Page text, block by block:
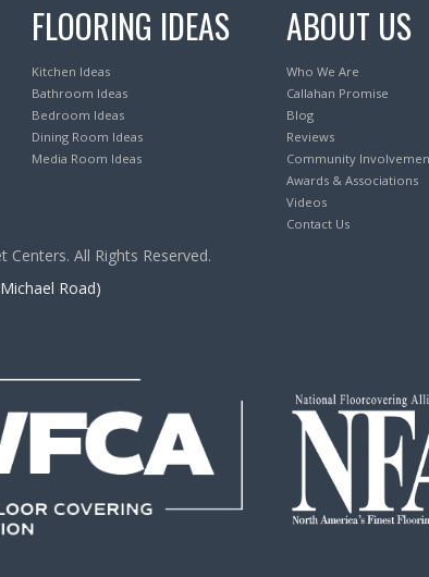
FLOORING IDEAS
Kitchen Ideas
Bathroom Ideas
Bedroom Ideas
Dining Room Ideas
Media Room Ideas
ABOUT US
Who We Are
Callahan Promise
Blog
Reviews
Community
Awards & Associations
Videos
Contact Us
All Rights Reserved.
Road)